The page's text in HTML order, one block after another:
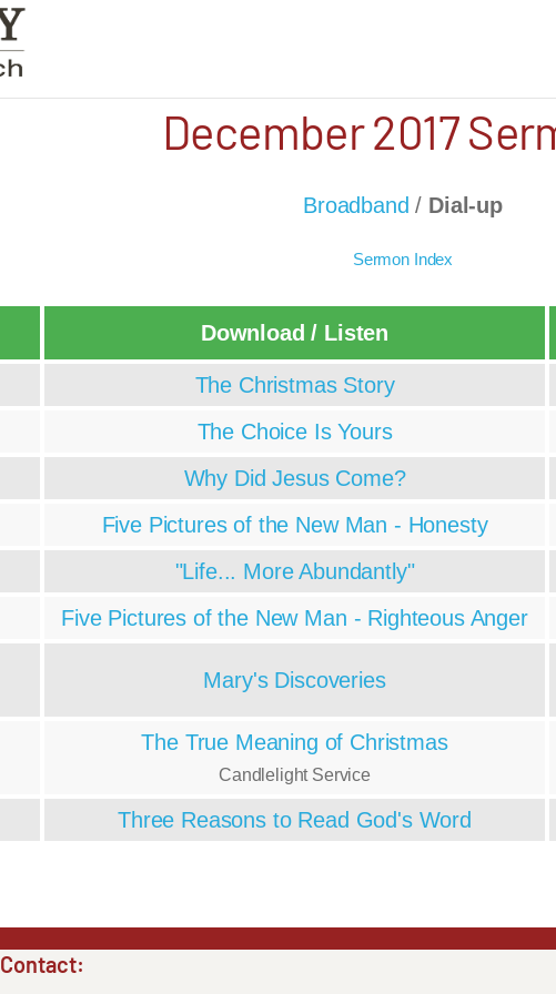
December 2017
Broadband / Dial-up
Sermon Index
Download / Listen
The Christmas Story
The Choice Is Yours
Why Did Jesus Come?
Five Pictures of the New Man - Honesty
"Life... More Abundantly"
Five Pictures of the New Man - Righteous Anger
Mary's Discoveries
The True Meaning of Christmas
Candlelight Service
Three Reasons to Read God's Word
Contact: